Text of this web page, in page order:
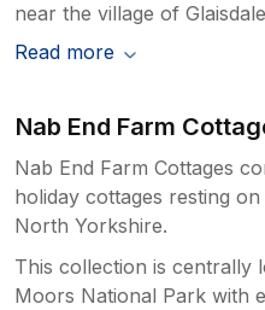
near the village of
Read more
Nab End Farm
Nab End Farm Cottages
holiday cottages resting
North Yorkshire.
This collection is centrally
Moors National Park with